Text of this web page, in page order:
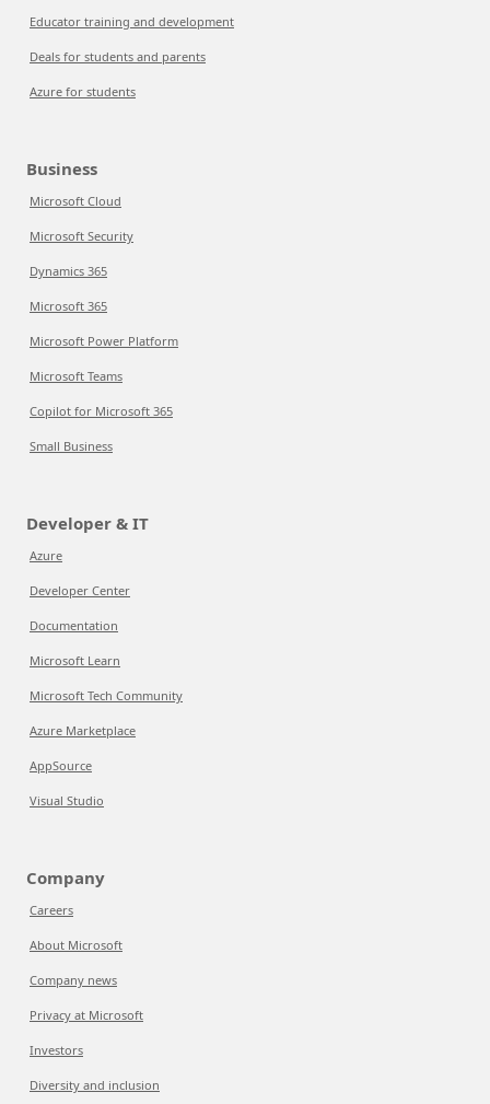
Educator training and development
Deals for students and parents
Azure for students
Business
Microsoft Cloud
Microsoft Security
Dynamics 365
Microsoft 365
Microsoft Power Platform
Microsoft Teams
Copilot for Microsoft 365
Small Business
Developer & IT
Azure
Developer Center
Documentation
Microsoft Learn
Microsoft Tech Community
Azure Marketplace
AppSource
Visual Studio
Company
Careers
About Microsoft
Company news
Privacy at Microsoft
Investors
Diversity and inclusion